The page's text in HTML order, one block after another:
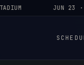
JUN 23 ·